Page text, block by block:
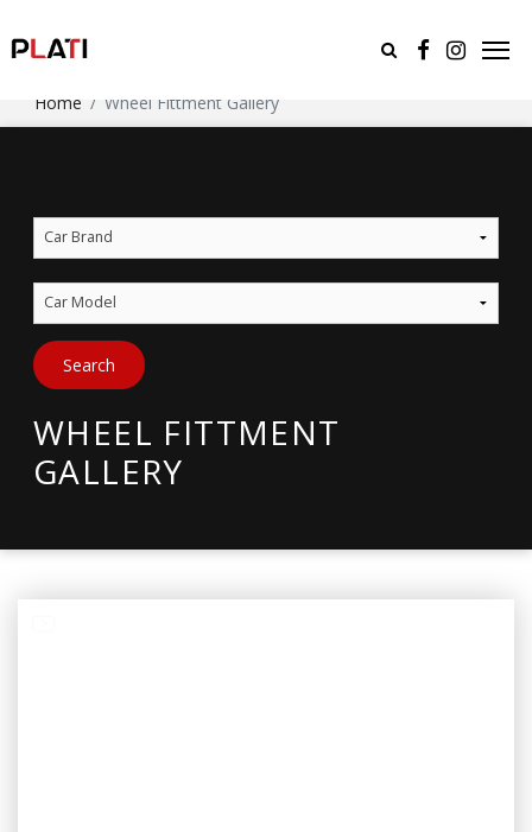
Home Wheel Fittment Gallery
Car Brand
Car Model
Search
WHEEL FITTMENT
GALLERY